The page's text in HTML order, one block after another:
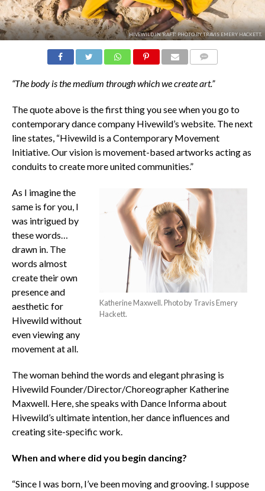
HIVEWILD IN 'RAFT'. PHOTO BY TRAVIS EMERY HACKETT.
“The body is the medium through which we create art.”
The quote above is the first thing you see when you go to
contemporary dance company Hivewild’s website. The next
line states, “Hivewild is a Contemporary Movement
Initiative. Our vision is movement-based artworks acting as
conduits to create more united communities.”
Katherine Maxwell. Photo by Travis Emery
Hackett.
As I imagine the
same is for you, I
was intrigued by
these words…
drawn in. The
words almost
create their own
presence and
aesthetic for
Hivewild without
even viewing any
movement at all.
The woman behind the words and elegant phrasing is
Hivewild Founder/Director/Choreographer Katherine
Maxwell. Here, she speaks with Dance Informa about
Hivewild’s ultimate intention, her dance influences and
creating site-specific work.
When and where did you begin dancing?
“Since I was born, I’ve been moving and grooving. I suppose